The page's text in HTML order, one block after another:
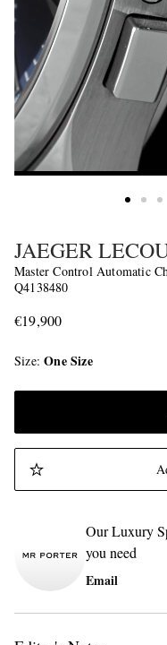
JAEGER
Master Control Automatic
Q4138480
€19,900
Size One Size
Our Luxury
you need
Email